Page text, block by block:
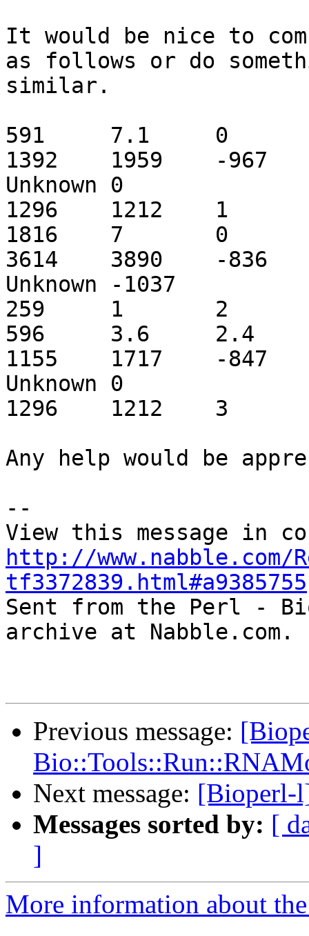
It would be nice to
as follows or do
similar.
591	7.1	0	2.4	Mluc_cont1.010442
1392	1959	-967	C	Tc2_ML1_coding
Unknown	0
1296	1212	1
1816	7	0	7	Mluc_cont1.010866
3614	3890	-836	C	Tc2_ML1_coding
Unknown	-1037
259	1	2
596	3.6	2.4	2.4	Mluc_cont1.011200
1155	1717	-847	C	Tc2_ML1_coding
Unknown	0
1296	1212	3
Any help would be
--
http://www.nabble.com/
tf3372839.html#a9385755
Sent from the Perl -
archive at Nabble.com.
Previous message:
Next message: [Bioperl-
Messages sorted by: [
]
More information about